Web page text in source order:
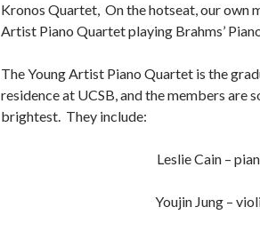
Kronos Quartet, On the hotseat, our own
Artist Piano Quartet playing Brahms’
The Young Artist Piano Quartet is the
residence at UCSB, and the members are
brightest. They include:
Leslie Cain –
Youjin Jung –